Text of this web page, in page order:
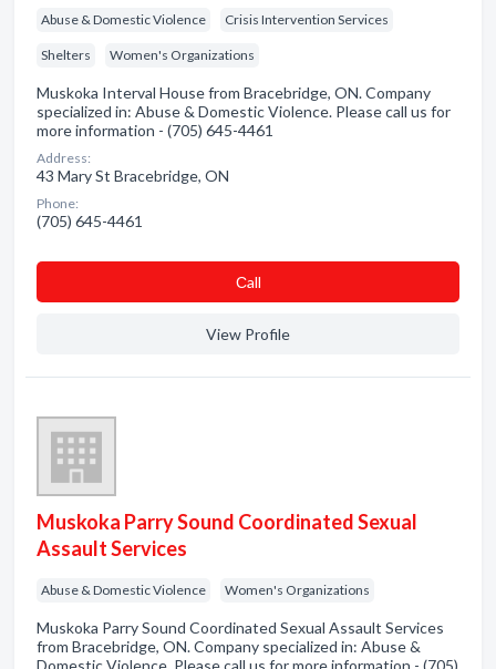
Abuse & Domestic Violence Crisis Intervention Services
Shelters Women's Organizations
Muskoka Interval House from Bracebridge, ON. Company
specialized in: Abuse & Domestic Violence. Please call us for
more information - (705) 645-4461
Address:
43 Mary St Bracebridge, ON
Phone:
(705) 645-4461
Сall
View Profile
Muskoka Parry Sound Coordinated Sexual
Assault Services
Abuse & Domestic Violence Women's Organizations
Muskoka Parry Sound Coordinated Sexual Assault Services
from Bracebridge, ON. Company specialized in: Abuse &
Domestic Violence. Please call us for more information - (705)